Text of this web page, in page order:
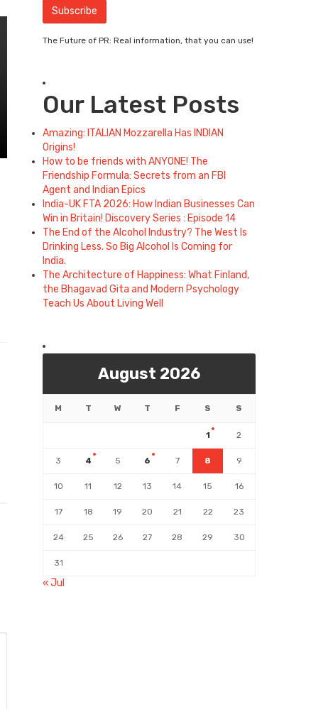
The Future of PR: Real information, that you can use!
Our Latest Posts
Amazing: ITALIAN Mozzarella Has INDIAN
Origins!
How to be friends with ANYONE! The
Friendship Formula: Secrets from an FBI
Agent and Indian Epics
India-UK FTA 2026: How Indian Businesses Can
Win in Britain! Discovery Series : Episode 14
The End of the Alcohol Industry? The West Is
Drinking Less. So Big Alcohol Is Coming for
India.
The Architecture of Happiness: What Finland,
the Bhagavad Gita and Modern Psychology
Teach Us About Living Well
August 2026
M T W T F S S
1 2
3 4 5 6 7 8 9
10 11 12 13 14 15 16
17 18 19 20 21 22 23
24 25 26 27 28 29 30
31
« Jul